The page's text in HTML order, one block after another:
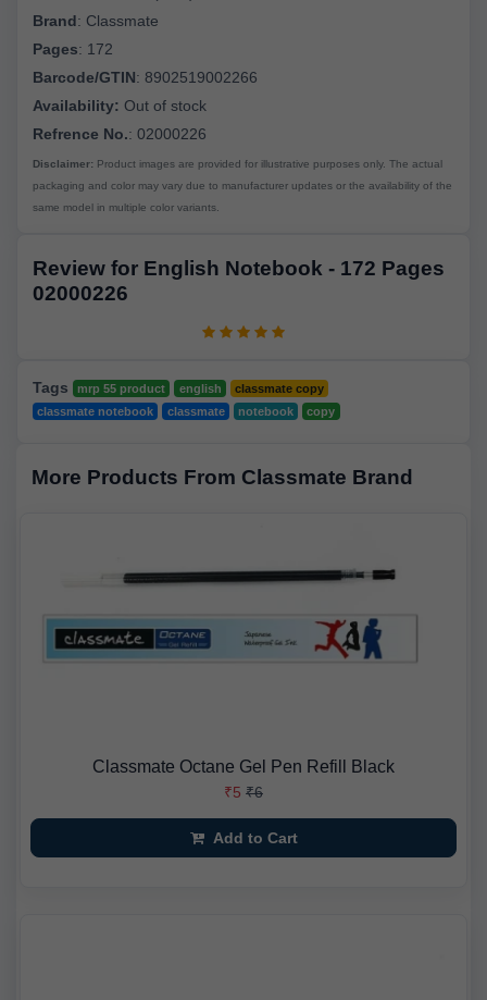
Brand: Classmate
Pages: 172
Barcode/GTIN: 8902519002266
Availability: Out of stock
Refrence No.: 02000226
Disclaimer: Product images are provided for illustrative purposes only. The actual
packaging and color may vary due to manufacturer updates or the availability of the
same model in multiple color variants.
Review for English Notebook - 172 Pages
02000226
Tags mrp 55 product english
classmate copy
classmate notebook
classmate notebook copy
More Products From Classmate Brand
Classmate Octane Gel Pen Refill Black
₹5 ₹6
Add to Cart